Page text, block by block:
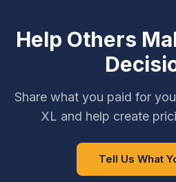
Help Others
Share what you paid for
XL and help create
Tell Us What